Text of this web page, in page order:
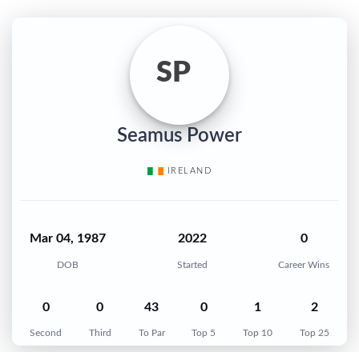
SP
Seamus Power
IRELAND
Mar 04, 1987
DOB
2022
Started
0
Career Wins
0
Second
0
Third
43
To Par
0
Top 5
1
Top 10
2
Top 25